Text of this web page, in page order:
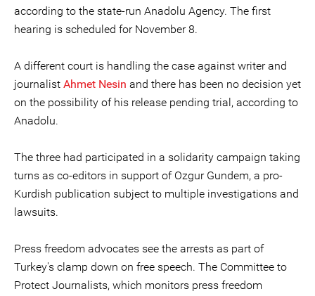
according to the state-run Anadolu Agency. The first
hearing is scheduled for November 8.
A different court is handling the case against writer and
journalist Ahmet Nesin and there has been no decision yet
on the possibility of his release pending trial, according to
Anadolu.
The three had participated in a solidarity campaign taking
turns as co-editors in support of Ozgur Gundem, a pro-
Kurdish publication subject to multiple investigations and
lawsuits.
Press freedom advocates see the arrests as part of
Turkey's clamp down on free speech. The Committee to
Protect Journalists, which monitors press freedom